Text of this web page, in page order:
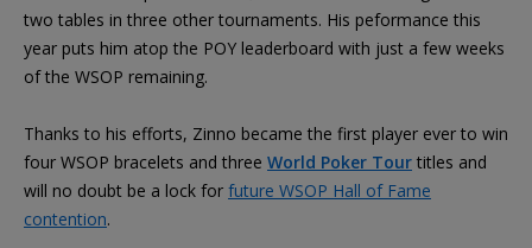
two tables in three other tournaments. His peformance this
year puts him atop the POY leaderboard with just a few weeks
of the WSOP remaining.
Thanks to his efforts, Zinno became the first player ever to win
four WSOP bracelets and three World Poker Tour titles and
will no doubt be a lock for future WSOP Hall of Fame
contention.